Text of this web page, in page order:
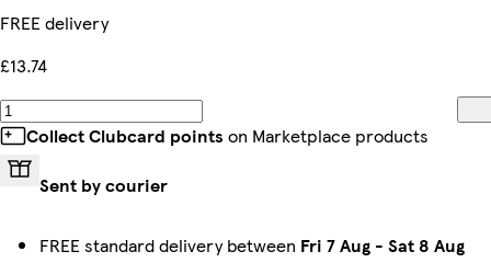
FREE delivery
£13.74
Collect Clubcard points on Marketplace products
Sent by courier
FREE standard delivery between Fri 7 Aug - Sat 8 Aug